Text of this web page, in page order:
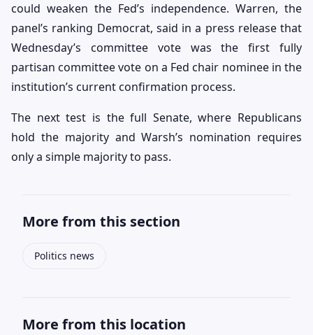
could weaken the Fed’s independence. Warren, the
panel’s ranking Democrat, said in a press release that
Wednesday’s committee vote was the first fully
partisan committee vote on a Fed chair nominee in the
institution’s current confirmation process.
The next test is the full Senate, where Republicans
hold the majority and Warsh’s nomination requires
only a simple majority to pass.
More from this section
Politics news
More from this location